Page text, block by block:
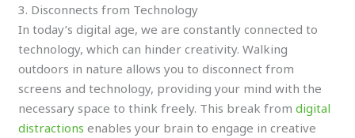
3. Disconnects from Technology
In today’s digital age, we are constantly connected to
technology, which can hinder creativity. Walking
outdoors in nature allows you to disconnect from
screens and technology, providing your mind with the
necessary space to think freely. This break fromdigital
distractions enables your brain to engage in creative